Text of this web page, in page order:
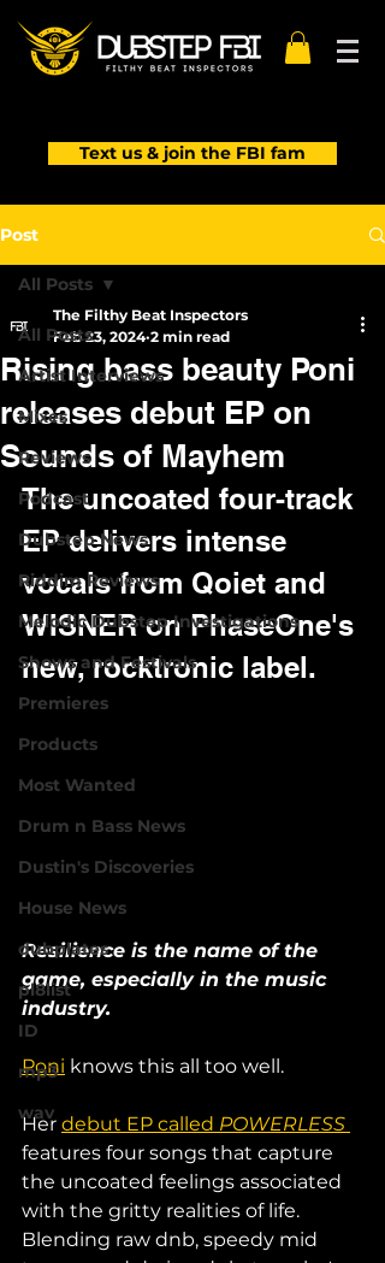
Text us & join the FBI fam
Post
All Posts
Artist Interviews
Mixes
Reviews
Podcast
Dubstep News
Riddim Reviews
Melodic Dubstep Investigations
Shows and Festivals
Premieres
Products
Most Wanted
Drum n Bass News
Dustin's Discoveries
House News
dubplates
pl8list
ID
mp3
wav
All Posts
Rising bass beauty Poni
releases debut EP on
Sounds of Mayhem
The Filthy Beat Inspectors
Feb 23, 2024 2 min read
The uncoated four-track
EP delivers intense
vocals from Qoiet and
WISNER on PhaseOne's
new, rocktronic label.
Resilience is the name of the
game, especially in the music
industry.
Poni knows this all too well.
Her debut EP called POWERLESS
features four songs that capture
the uncoated feelings associated
with the gritty realities of life.
Blending raw dnb, speedy mid